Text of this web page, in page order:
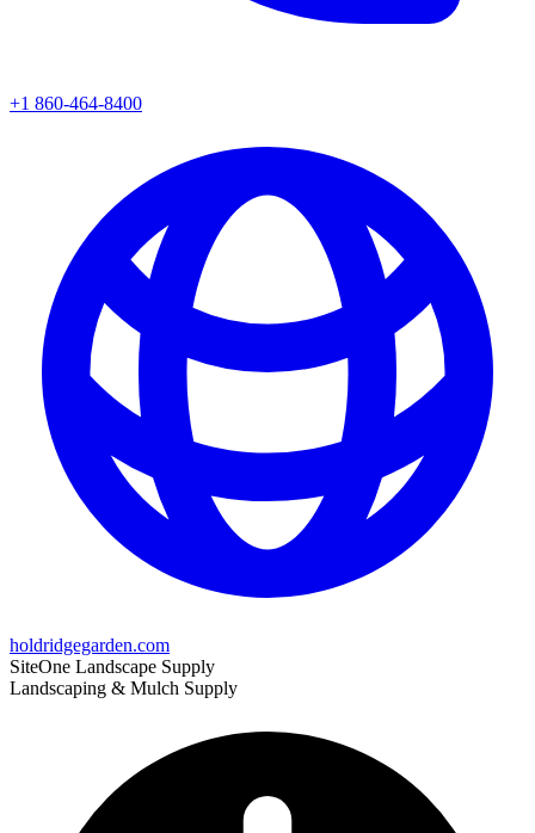
+1 860-464-8400
holdridgegarden.com
SiteOne Landscape Supply
Landscaping & Mulch Supply